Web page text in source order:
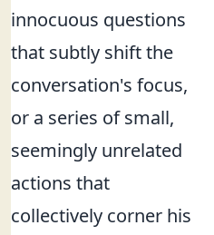
innocuous questions
that subtly shift the
conversation's focus,
or a series of small,
seemingly unrelated
actions that
collectively corner his